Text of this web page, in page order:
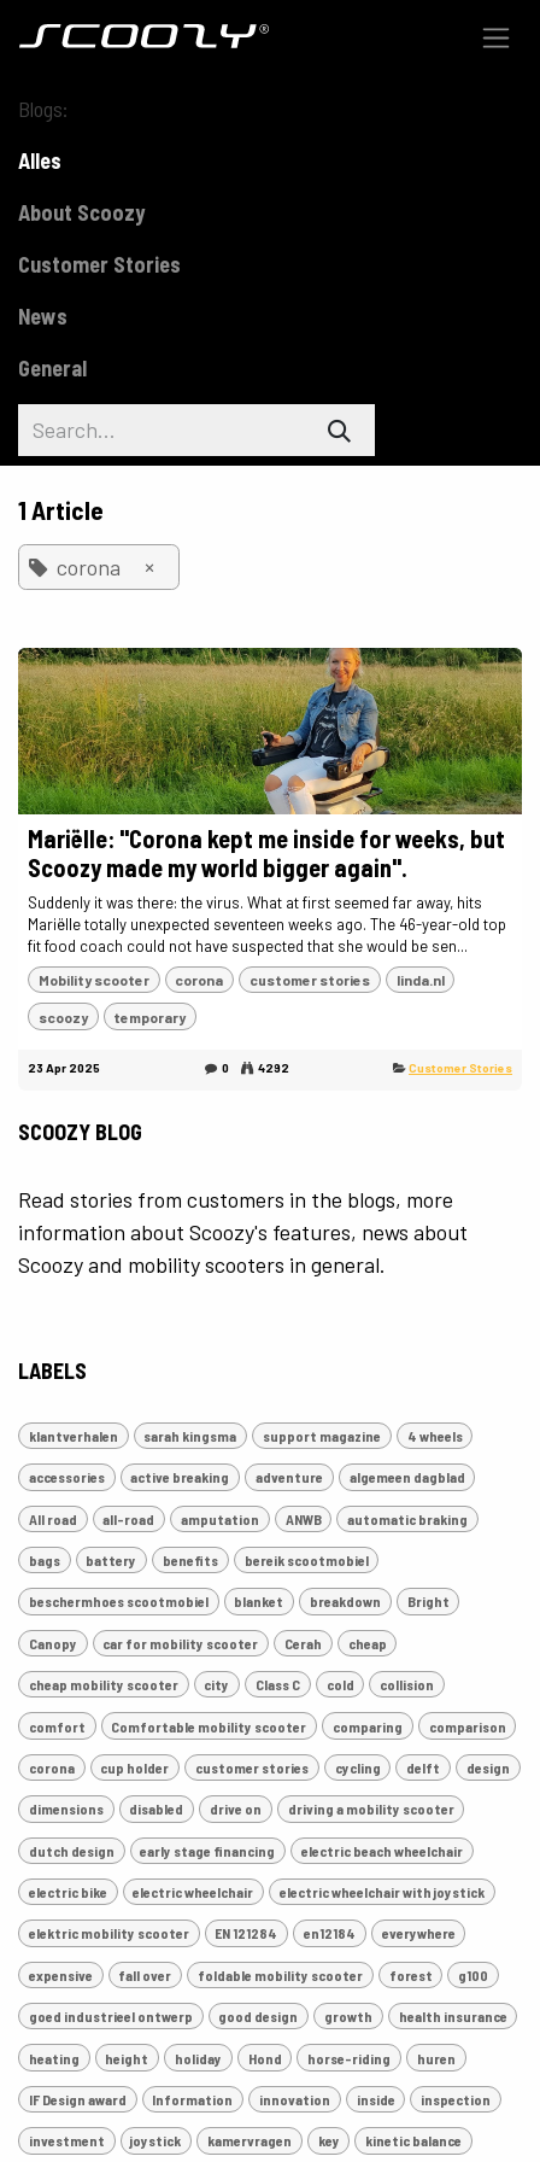
Blogs:
Alles
About Scoozy
Customer Stories
News
General
1 Article
corona ×
Mariëlle: "Corona kept me inside for weeks, but
Scoozy made my world bigger again".
Suddenly it was there: the virus. What at first seemed far away, hits
Mariëlle totally unexpected seventeen weeks ago. The 46-year-old top
fit food coach could not have suspected that she would be sen...
Mobility scooter corona customer stories linda.nl
scoozy temporary
23 Apr 2025 0 4292 Customer Stories
SCOOZY BLOG
Read stories from customers in the blogs, more
information about Scoozy's features, news about
Scoozy and mobility scooters in general.
LABELS
klantverhalen sarah kingsma support magazine 4 wheels
accessories active breaking adventure algemeen dagblad
All road all-road amputation ANWB automatic braking
bags battery benefits bereik scootmobiel
beschermhoes scootmobiel blanket breakdown Bright
Canopy car for mobility scooter Cerah cheap
cheap mobility scooter city Class C cold collision
comfort Comfortable mobility scooter comparing comparison
corona cup holder customer stories cycling delft design
dimensions disabled drive on driving a mobility scooter
dutch design early stage financing electric beach wheelchair
electric bike electric wheelchair electric wheelchair with joystick
elektric mobility scooter EN 121284 en12184 everywhere
expensive fall over foldable mobility scooter forest g100
goed industrieel ontwerp good design growth health insurance
heating height holiday Hond horse-riding huren
IF Design award Information innovation inside inspection
investment joystick kamervragen key kinetic balance